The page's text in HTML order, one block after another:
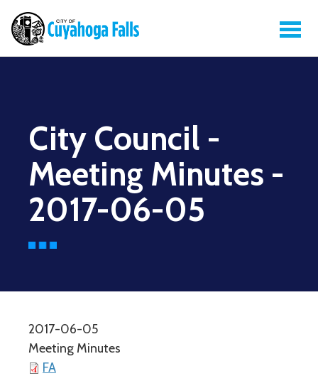
City Council -
Meeting Minutes -
2017-06-05
2017-06-05
Meeting Minutes
FA